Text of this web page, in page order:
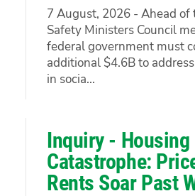
7 August, 2026 - Ahead of
Safety Ministers Council
federal government must
additional $4.6B to
in socia...
Inquiry - Housing
Catastrophe:
Rents Soar Past